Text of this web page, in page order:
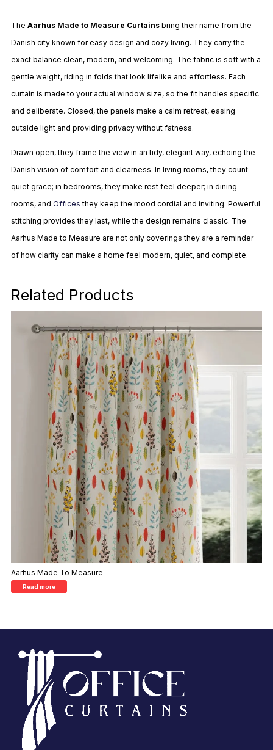
The Aarhus Made to Measure Curtains bring their name from the
Danish city known for easy design and cozy living. They carry the
exact balance clean, modern, and welcoming. The fabric is soft with a
gentle weight, riding in folds that look lifelike and effortless. Each
curtain is made to your actual window size, so the fit handles specific
and deliberate. Closed, the panels make a calm retreat, easing
outside light and providing privacy without fatness.
Drawn open, they frame the view in an tidy, elegant way, echoing the
Danish vision of comfort and clearness. In living rooms, they count
quiet grace; in bedrooms, they make rest feel deeper; in dining
rooms, and Offices they keep the mood cordial and inviting. Powerful
stitching provides they last, while the design remains classic. The
Aarhus Made to Measure are not only coverings they are a reminder
of how clarity can make a home feel modern, quiet, and complete.
Related Products
Aarhus Made To Measure
Read more